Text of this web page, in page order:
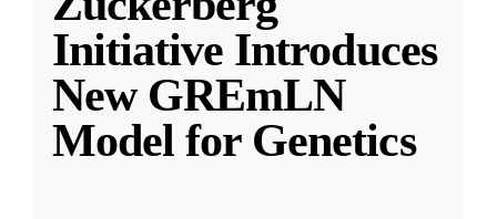
Initiative Introduces
New GREmLN
Model for Genetics